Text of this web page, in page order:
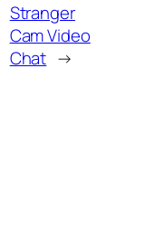
Stranger
Cam Video
Chat →